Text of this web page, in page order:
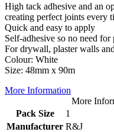
High tack adhesive and an
creating perfect joints every
Quick and easy to apply
Self-adhesive so no need for
For drywall, plaster walls
Colour: White
Size: 48mm x 90m
More Information
More
Pack Size
1
Manufacturer R&J